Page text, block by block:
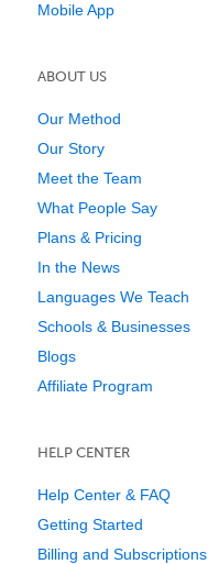
Mobile App
ABOUT US
Our Method
Our Story
Meet the Team
What People Say
Plans & Pricing
In the News
Languages We Teach
Schools & Businesses
Blogs
Affiliate Program
HELP CENTER
Help Center & FAQ
Getting Started
Billing and Subscriptions